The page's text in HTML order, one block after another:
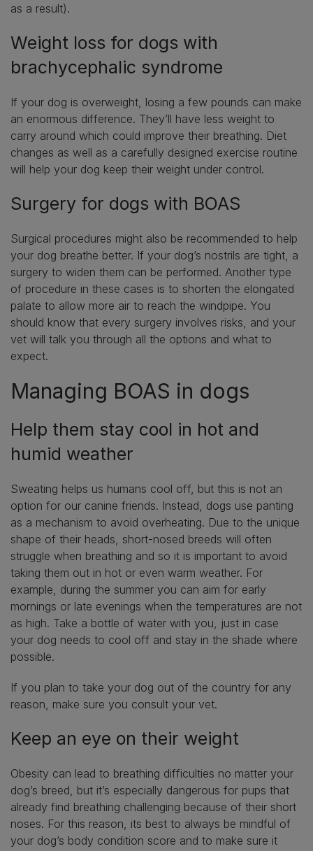
as a result).
Weight loss for dogs with
brachycephalic syndrome
If your dog is overweight, losing a few pounds can make
an enormous difference. They’ll have less weight to
carry around which could improve their breathing. Diet
changes as well as a carefully designed exercise routine
will help your dog keep their weight under control.
Surgery for dogs with BOAS
Surgical procedures might also be recommended to help
your dog breathe better. If your dog’s nostrils are tight, a
surgery to widen them can be performed. Another type
of procedure in these cases is to shorten the elongated
palate to allow more air to reach the windpipe. You
should know that every surgery involves risks, and your
vet will talk you through all the options and what to
expect.
Managing BOAS in dogs
Help them stay cool in hot and
humid weather
Sweating helps us humans cool off, but this is not an
option for our canine friends. Instead, dogs use panting
as a mechanism to avoid overheating. Due to the unique
shape of their heads, short-nosed breeds will often
struggle when breathing and so it is important to avoid
taking them out in hot or even warm weather. For
example, during the summer you can aim for early
mornings or late evenings when the temperatures are not
as high. Take a bottle of water with you, just in case
your dog needs to cool off and stay in the shade where
possible.
If you plan to take your dog out of the country for any
reason, make sure you consult your vet.
Keep an eye on their weight
Obesity can lead to breathing difficulties no matter your
dog’s breed, but it’s especially dangerous for pups that
already find breathing challenging because of their short
noses. For this reason, its best to always be mindful of
your dog’s body condition score and to make sure it